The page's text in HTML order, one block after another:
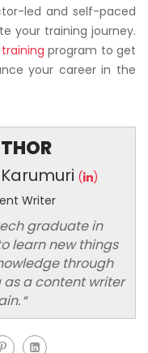
led and self-paced
your training journey.
program to get
your career in the
(
)
Writer
graduate in
learn new things
through
as a content writer
“